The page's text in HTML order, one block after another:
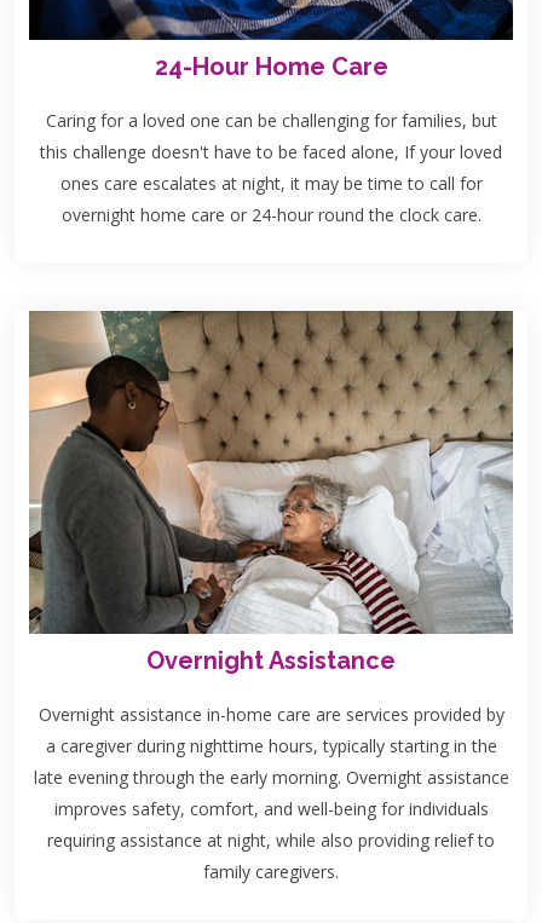
24-Hour Home Care
Caring for a loved one can be challenging for families, but
this challenge doesn't have to be faced alone, If your loved
ones care escalates at night, it may be time to call for
overnight home care or 24-hour round the clock care.
Overnight Assistance
Overnight assistance in-home care are services provided by
a caregiver during nighttime hours, typically starting in the
late evening through the early morning. Overnight assistance
improves safety, comfort, and well-being for individuals
requiring assistance at night, while also providing relief to
family caregivers.